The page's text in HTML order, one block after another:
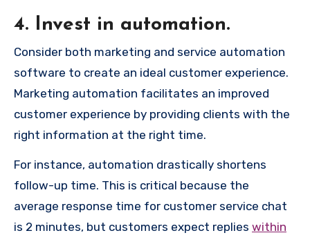
4. Invest in automation.
Consider both marketing and service automation
software to create an ideal customer experience.
Marketing automation facilitates an improved
customer experience by providing clients with the
right information at the right time.
For instance, automation drastically shortens
follow-up time. This is critical because the
average response time for customer service chat
is 2 minutes, but customers expect replies within